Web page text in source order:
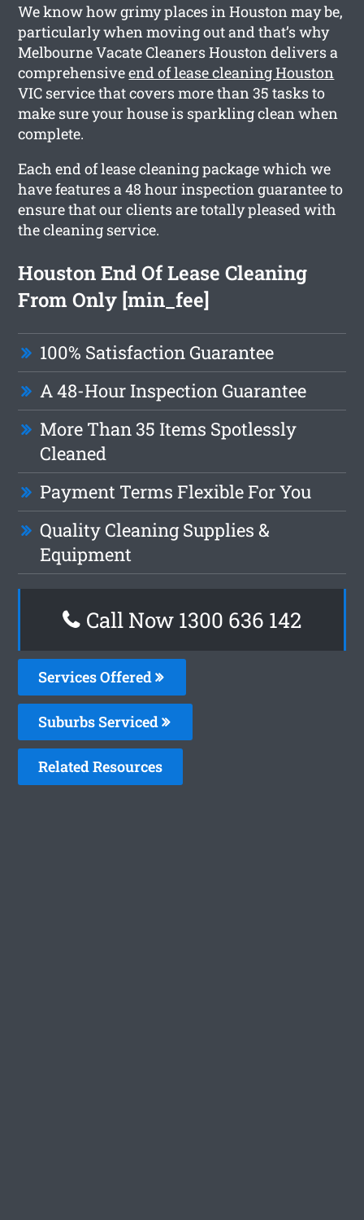
We know how grimy places in Houston may be,
particularly when moving out and that’s why
Melbourne Vacate Cleaners Houston delivers a
comprehensiveend of lease cleaning Houston
VIC service that covers more than 35 tasks to
make sure your house is sparkling clean when
complete.
Each end of lease cleaning package which we
have features a 48 hour inspection guarantee to
ensure that our clients are totally pleased with
the cleaning service.
Houston End Of Lease Cleaning
From Only [min_fee]
100% Satisfaction Guarantee
A 48-Hour Inspection Guarantee
More Than 35 Items Spotlessly
Cleaned
Payment Terms Flexible For You
Quality Cleaning Supplies &
Equipment
Call Now 1300 636 142
Services Offered
Suburbs Serviced
Related Resources